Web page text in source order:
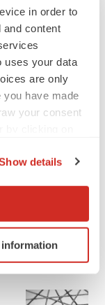
in order to
and content
uses your data
are only
you have made
your consent
location
it for
details
information